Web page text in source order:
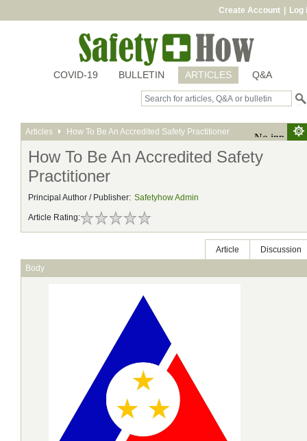
Create Account Log
COVID-19 BULLETIN ARTICLES Q&A
Articles How To Be An Accredited Safety Practitioner
How To Be An Accredited Safety
Practitioner
Principal Author / Publisher: Safetyhow Admin
Article Rating:
Article
Discussion
Body